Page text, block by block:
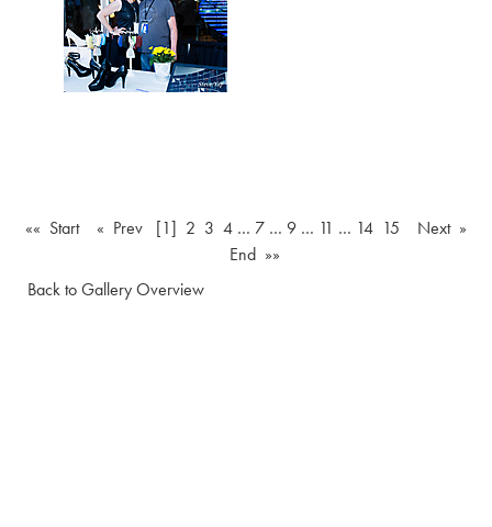
«« Start « Prev [1] 2 3 4 … 7 … 9 … 11 … 14 15
Next »
End »»
Back to Gallery Overview